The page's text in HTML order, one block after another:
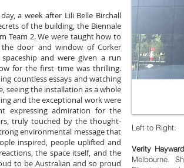
a week after Lili Belle Birchall
of the building, the Biennale
Team 2. We were taught how to
door and window of Corker
and were given a run
for the first time was thrilling.
countless essays and watching
seeing the installation as a whole
and the exceptional work were
expressing admiration for the
truly touched by the thought-
environmental message that
inspired, people uplifted and
the space itself, and the
to be Australian and so proud
Left to Right:
Verity Hayward
Melbourne.